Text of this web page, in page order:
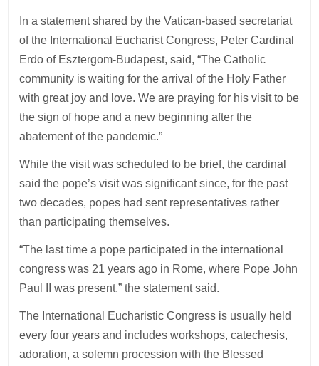
In a statement shared by the Vatican-based secretariat
of the International Eucharist Congress, Peter Cardinal
Erdo of Esztergom-Budapest, said, “The Catholic
community is waiting for the arrival of the Holy Father
with great joy and love. We are praying for his visit to be
the sign of hope and a new beginning after the
abatement of the pandemic.”
While the visit was scheduled to be brief, the cardinal
said the pope’s visit was significant since, for the past
two decades, popes had sent representatives rather
than participating themselves.
“The last time a pope participated in the international
congress was 21 years ago in Rome, where Pope John
Paul II was present,” the statement said.
The International Eucharistic Congress is usually held
every four years and includes workshops, catechesis,
adoration, a solemn procession with the Blessed